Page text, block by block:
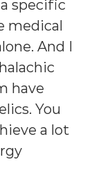
specific
medical
And I
have
You
a lot